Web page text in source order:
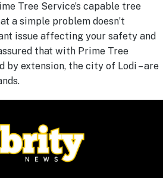
Tree Service’s capable tree
a simple problem doesn’t
issue affecting your safety and
that with Prime Tree
by extension, the city of Lodi – are